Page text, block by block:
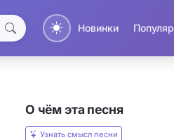
Новинки
О чём эта песня
Узнать смысл песни